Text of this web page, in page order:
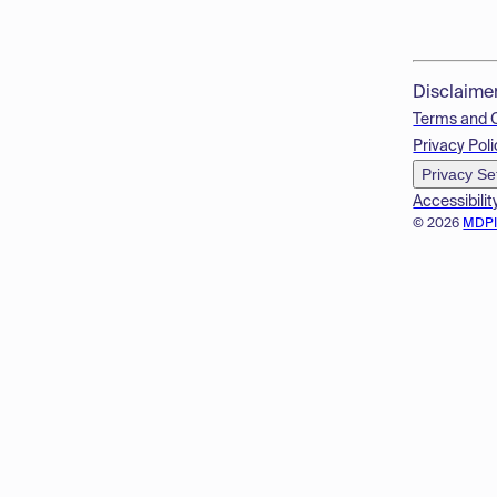
© 2026
Terms and
Privacy
Privacy